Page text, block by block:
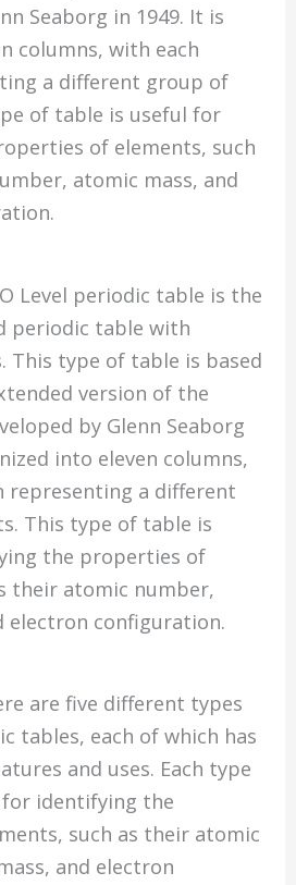
Seaborg in 1949. It is
columns, with each
a different group of
of table is useful for
of elements, such
atomic mass, and
Level periodic table is the
periodic table with
This type of table is based
version of the
by Glenn Seaborg
into eleven columns,
representing a different
This type of table is
the properties of
their atomic number,
electron configuration.
are five different types
tables, each of which has
and uses. Each type
identifying the
such as their atomic
and electron